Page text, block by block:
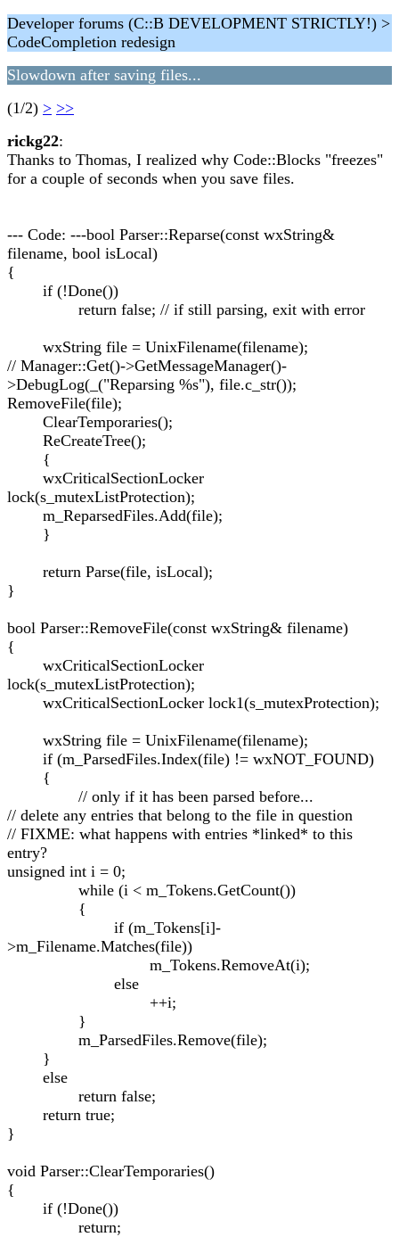
Developer forums (C::B DEVELOPMENT STRICTLY!) >
CodeCompletion redesign
Slowdown after saving files...
(1/2) > >>
rickg22:
Thanks to Thomas, I realized why Code::Blocks "freezes"
for a couple of seconds when you save files.
--- Code: ---bool Parser::Reparse(const wxString&
filename, bool isLocal)
{
if (!Done())
return false; // if still parsing, exit with error
wxString file = UnixFilename(filename);
// Manager::Get()->GetMessageManager()-
>DebugLog(_("Reparsing %s"), file.c_str());
RemoveFile(file);
ClearTemporaries();
ReCreateTree();
{
wxCriticalSectionLocker
lock(s_mutexListProtection);
m_ReparsedFiles.Add(file);
}
return Parse(file, isLocal);
}
bool Parser::RemoveFile(const wxString& filename)
{
wxCriticalSectionLocker
lock(s_mutexListProtection);
wxCriticalSectionLocker lock1(s_mutexProtection);
wxString file = UnixFilename(filename);
if (m_ParsedFiles.Index(file) != wxNOT_FOUND)
{
// only if it has been parsed before...
// delete any entries that belong to the file in question
// FIXME: what happens with entries *linked* to this
entry?
unsigned int i = 0;
while (i < m_Tokens.GetCount())
{
if (m_Tokens[i]-
>m_Filename.Matches(file))
m_Tokens.RemoveAt(i);
else
++i;
}
m_ParsedFiles.Remove(file);
}
else
return false;
return true;
}
void Parser::ClearTemporaries()
{
if (!Done())
return;